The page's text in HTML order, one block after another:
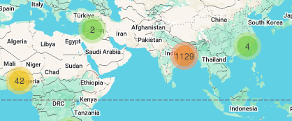
4
1129
2
42